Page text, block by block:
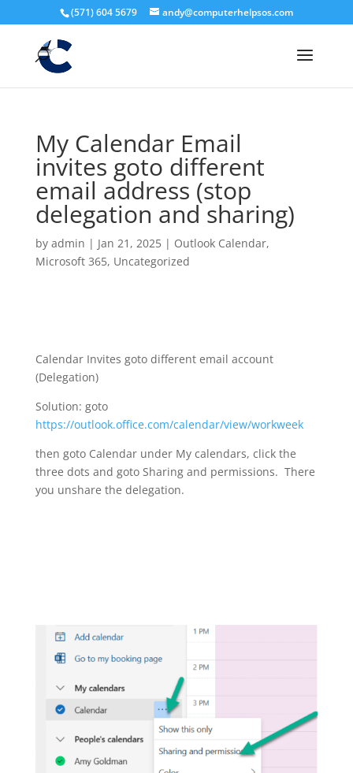
(571) 604 5679 andy@computerhelpsos.com
My Calendar Email
invites goto different
email address (stop
delegation and sharing)
by admin | Jan 21, 2025| Outlook Calendar,
Microsoft 365, Uncategorized
Calendar Invites goto different email account
(Delegation)
Solution: goto
https://outlook.office.com/calendar/view/workweek
then goto Calendar under My calendars, click the
three dots and goto Sharing and permissions. There
you unshare the delegation.